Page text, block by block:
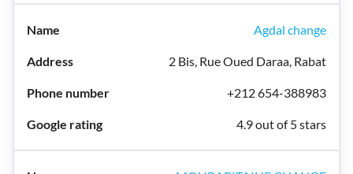
Agdal change
2 Bis, Rue Oued Daraa, Rabat
+212 654-388983
4.9 out of 5 stars